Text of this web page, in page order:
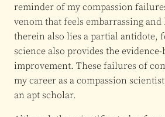
reminder of my compassion
venom that feels embarrassing
therein also lies a partial antidote,
science also provides the
improvement. These failures of
my career as a compassion
an apt scholar.